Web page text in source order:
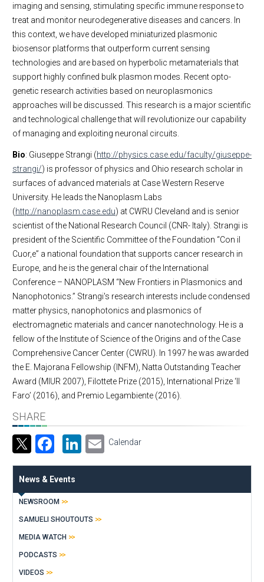
imaging and sensing, stimulating specific immune response to
treat and monitor neurodegenerative diseases and cancers. In
this context, we have developed miniaturized plasmonic
biosensor platforms that outperform current sensing
technologies and are based on hyperbolic metamaterials that
support highly confined bulk plasmon modes. Recent opto-
genetic research activities based on neuroplasmonics
approaches will be discussed. This research is a major scientific
and technological challenge that will revolutionize our capability
of managing and exploiting neuronal circuits.
Bio: Giuseppe Strangi (http://physics.case.edu/faculty/giuseppe-
strangi/) is professor of physics and Ohio research scholar in
surfaces of advanced materials at Case Western Reserve
University. He leads the Nanoplasm Labs
(http://nanoplasm.case.edu) at CWRU Cleveland and is senior
scientist of the National Research Council (CNR- Italy). Strangi is
president of the Scientific Committee of the Foundation “Con il
Cuor,e” a national foundation that supports cancer research in
Europe, and he is the general chair of the International
Conference – NANOPLASM “New Frontiers in Plasmonics and
Nanophotonics.” Strangi's research interests include condensed
matter physics, nanophotonics and plasmonics of
electromagnetic materials and cancer nanotechnology. He is a
fellow of the Institute of Science of the Origins and of the Case
Comprehensive Cancer Center (CWRU). In 1997 he was awarded
the E. Majorana Fellowship (INFM), Natta Outstanding Teacher
Award (MIUR 2007), Filottete Prize (2015), International Prize ‘Il
Faro’ (2016), and Premio Legambiente (2016).
SHARE
Facebook
LinkedIn
Email
Calendar
News & Events
NEWSROOM
SAMUELI SHOUTOUTS
MEDIA WATCH
PODCASTS
VIDEOS